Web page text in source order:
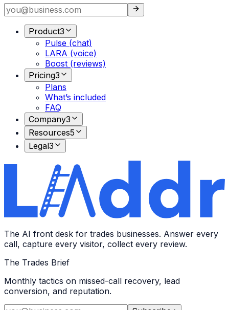
Product3
Pulse (chat)
LARA (voice)
Boost (reviews)
Pricing3
Plans
What’s included
FAQ
Company3
Resources5
Legal3
The AI front desk for trades businesses. Answer every
call, capture every visitor, collect every review.
The Trades Brief
Monthly tactics on missed-call recovery, lead
conversion, and reputation.